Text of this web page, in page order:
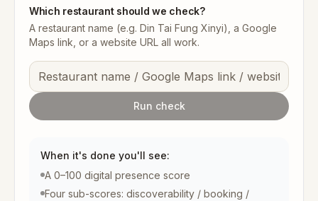
Which restaurant should we check?
A restaurant name (e.g. Din Tai Fung Xinyi), a Google
Maps link, or a website URL all work.
Run check
When it's done you'll see:
A 0–100 digital presence score
Four sub-scores: discoverability / booking /